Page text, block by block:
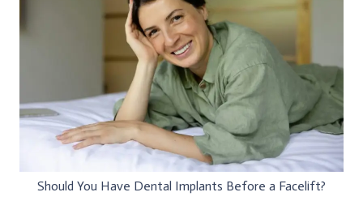
Should You Have Dental Implants Before a Facelift?